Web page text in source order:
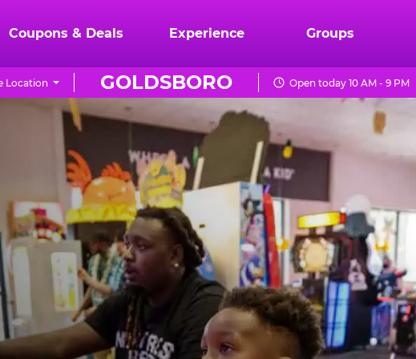
Coupons & Deals Experience Groups
GOLDSBORO
Location Open today 10 AM - 9 PM